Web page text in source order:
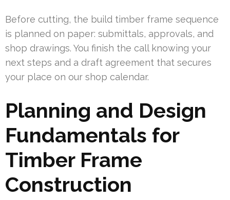
Before cutting, the build timber frame sequence
is planned on paper: submittals, approvals, and
shop drawings. You finish the call knowing your
next steps and a draft agreement that secures
your place on our shop calendar.
Planning and Design
Fundamentals for
Timber Frame
Construction